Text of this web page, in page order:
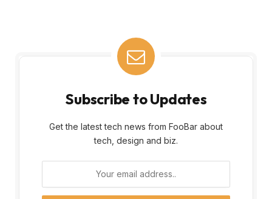
Subscribe to Updates
Get the latest tech news from FooBar about
tech, design and biz.